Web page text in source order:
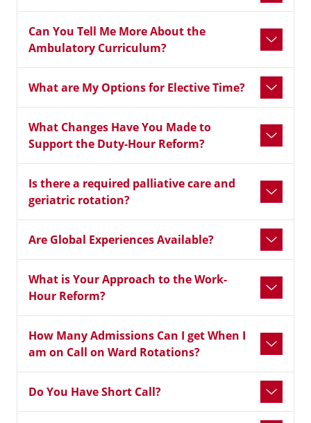
Can You Tell Me More About the
Ambulatory Curriculum?
What are My Options for Elective Time?
What Changes Have You Made to
Support the Duty-Hour Reform?
Is there a required palliative care and
geriatric rotation?
Are Global Experiences Available?
What is Your Approach to the Work-
Hour Reform?
How Many Admissions Can I get When I
am on Call on Ward Rotations?
Do You Have Short Call?